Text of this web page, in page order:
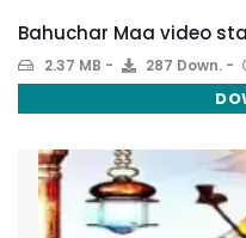
Bahuchar Maa video
2.37 MB 287 Down.